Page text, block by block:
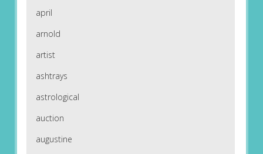
april
arnold
artist
ashtrays
astrological
auction
augustine